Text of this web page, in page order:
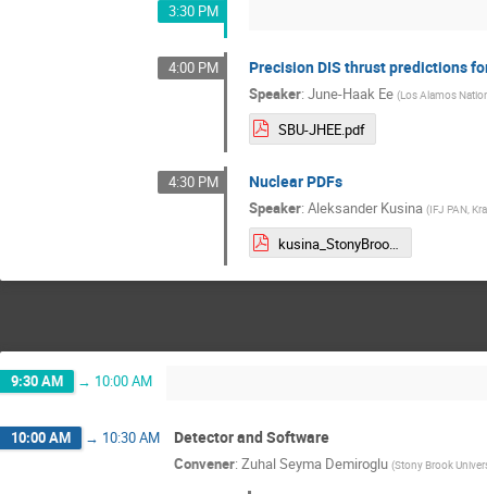
3:30 PM
4:00 PM Precision DIS thrust predictions
Speaker: June-Haak Ee (Los Alamos
SBU-JHEE.pdf
4:30 PM Nuclear PDFs
Speaker: Aleksander Kusina (IFJ PAN,
kusina_StonyBrook2025.pdf
9:30 AM → 10:00 AM
10:00 AM → 10:30 AM Detector and Software
Convener: Zuhal Seyma Demiroglu (Stony Brook